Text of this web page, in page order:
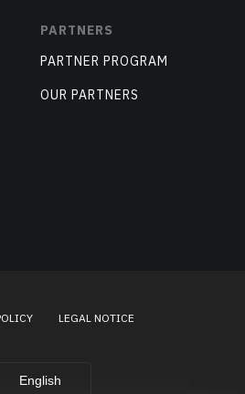
PARTNERS
PARTNER PROGRAM
OUR PARTNERS
LEGAL NOTICE
English